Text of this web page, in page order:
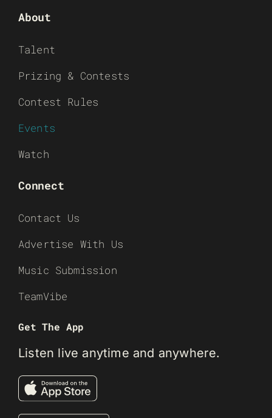
About
Talent
Prizing & Contests
Contest Rules
Events
Watch
Connect
Contact Us
Advertise With Us
Music Submission
TeamVibe
Get The App
Listen live anytime and anywhere.